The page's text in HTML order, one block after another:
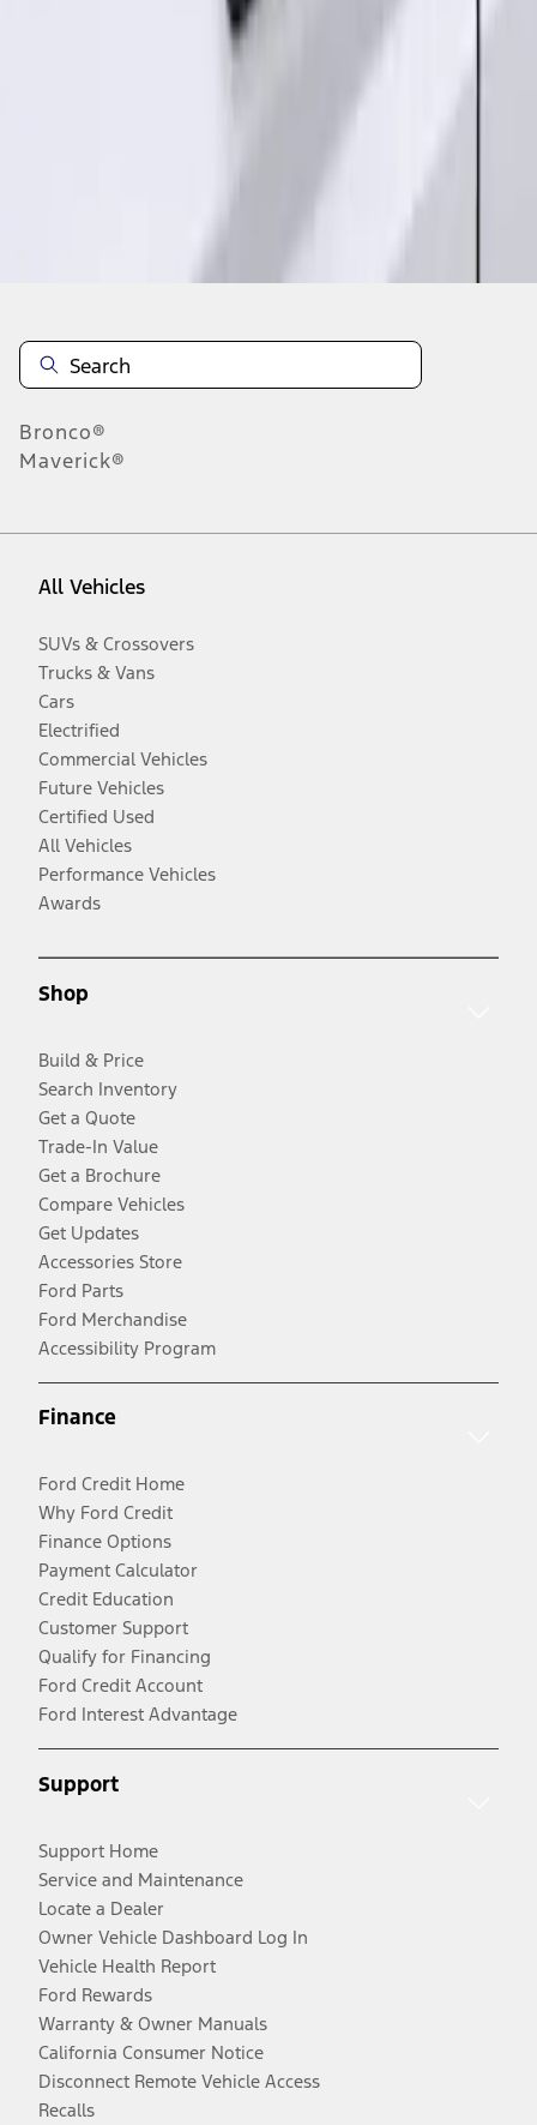
Bronco®
Maverick®
All Vehicles
SUVs & Crossovers
Trucks & Vans
Cars
Electrified
Commercial Vehicles
Future Vehicles
Certified Used
All Vehicles
Performance Vehicles
Awards
Shop
Build & Price
Search Inventory
Get a Quote
Trade-In Value
Get a Brochure
Compare Vehicles
Get Updates
Accessories Store
Ford Parts
Ford Merchandise
Accessibility Program
Finance
Ford Credit Home
Why Ford Credit
Finance Options
Payment Calculator
Credit Education
Customer Support
Qualify for Financing
Ford Credit Account
Ford Interest Advantage
Support
Support Home
Service and Maintenance
Locate a Dealer
Owner Vehicle Dashboard Log In
Vehicle Health Report
Ford Rewards
Warranty & Owner Manuals
California Consumer Notice
Disconnect Remote Vehicle Access
Recalls